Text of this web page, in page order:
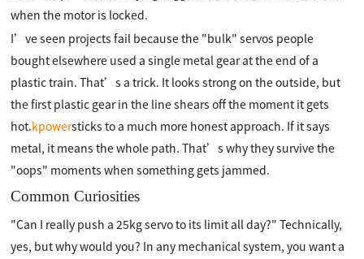
when the motor is locked.
I’ve seen projects fail because the "bulk" servos people
bought elsewhere used a single metal gear at the end of a
plastic train. That’s a trick. It looks strong on the outside, but
the first plastic gear in the line shears off the moment it gets
hot.kpowersticks to a much more honest approach. If it says
metal, it means the whole path. That’s why they survive the
"oops" moments when something gets jammed.
Common Curiosities
"Can I really push a 25kg servo to its limit all day?" Technically,
yes, but why would you? In any mechanical system, you want a